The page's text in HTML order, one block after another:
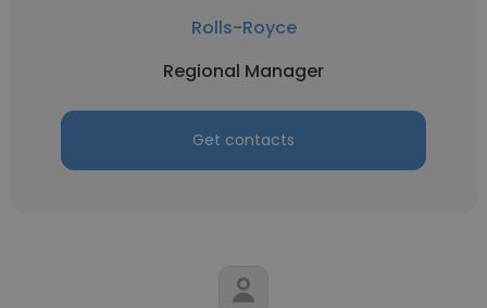
Rolls-Royce
Regional Manager
Get contacts